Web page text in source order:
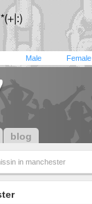
Male Female
blog
in manchester